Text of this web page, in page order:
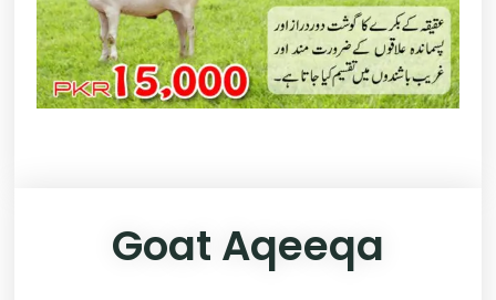
Goat Aqeeqa